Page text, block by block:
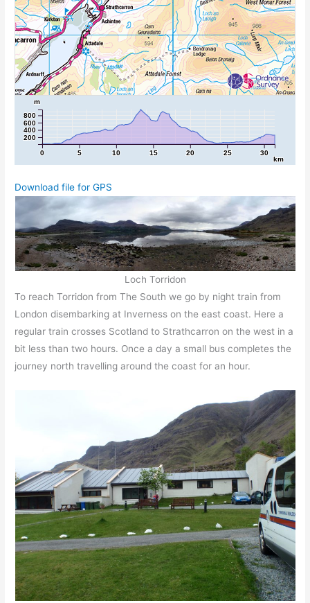
0 5 10 15 20 25 30
km
200
400
600
800
m
Download file for GPS
Loch Torridon
To reach Torridon from The South we go by night train from
London disembarking at Inverness on the east coast. Here a
regular train crosses Scotland to Strathcarron on the west in a
bit less than two hours. Once a day a small bus completes the
journey north travelling around the coast for an hour.